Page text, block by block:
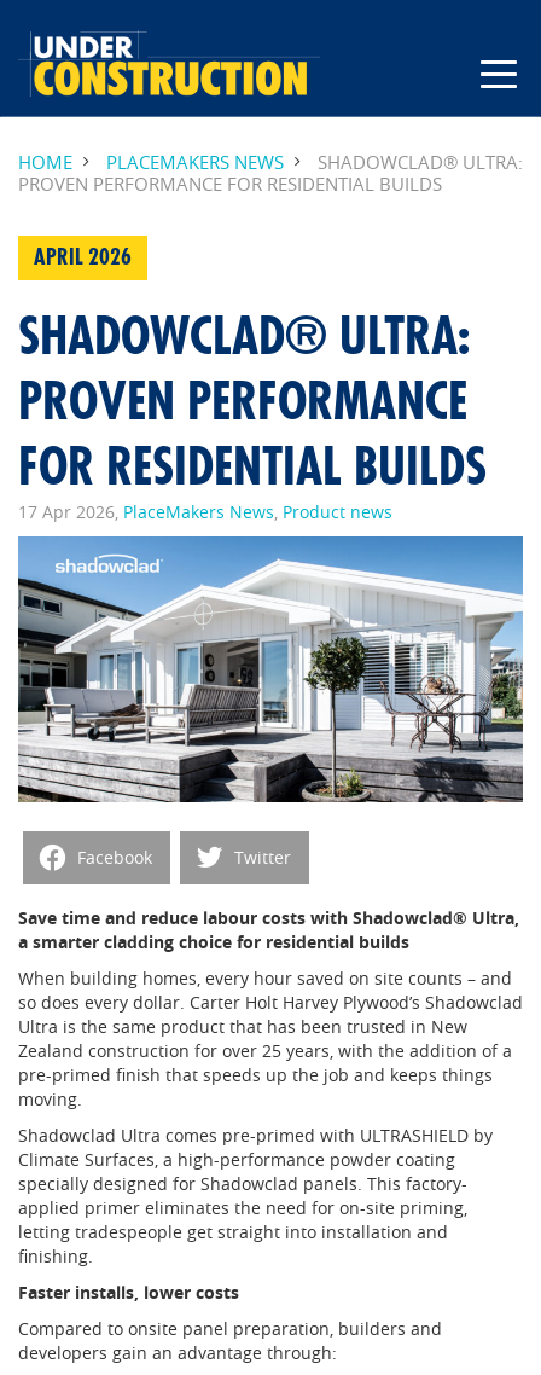
HOME PLACEMAKERS NEWS
SHADOWCLAD® ULTRA:
PROVEN PERFORMANCE FOR RESIDENTIAL BUILDS
APRIL 2026
SHADOWCLAD® ULTRA:
PROVEN PERFORMANCE
FOR RESIDENTIAL BUILDS
17 Apr 2026, PlaceMakers News, Product news
Facebook Twitter
Save time and reduce labour costs with Shadowclad® Ultra,
a smarter cladding choice for residential builds
When building homes, every hour saved on site counts – and
so does every dollar. Carter Holt Harvey Plywood’s Shadowclad
Ultra is the same product that has been trusted in New
Zealand construction for over 25 years, with the addition of a
pre-primed finish that speeds up the job and keeps things
moving.
Shadowclad Ultra comes pre-primed with ULTRASHIELD by
Climate Surfaces, a high-performance powder coating
specially designed for Shadowclad panels. This factory-
applied primer eliminates the need for on-site priming,
letting tradespeople get straight into installation and
finishing.
Faster installs, lower costs
Compared to onsite panel preparation, builders and
developers gain an advantage through: